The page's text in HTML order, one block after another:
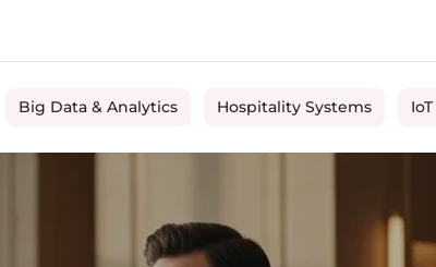
Big Data & Analytics Hospitality Systems IoT